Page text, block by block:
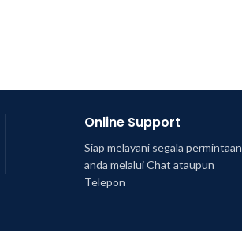
Online Support
Siap melayani segala permintaan
anda melalui Chat ataupun
Telepon